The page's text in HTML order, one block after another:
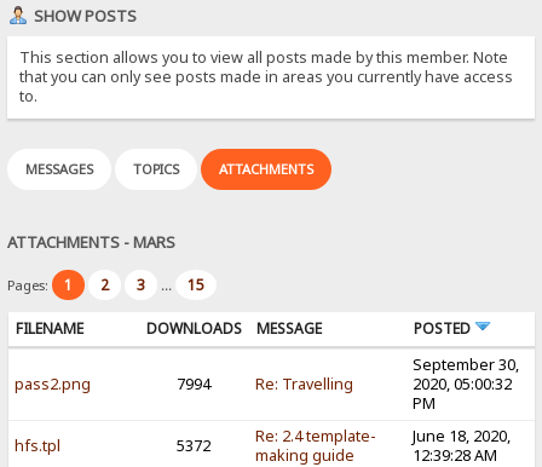
SHOW POSTS
This section allows you to view all posts made by this member. Note
that you can only see posts made in areas you currently have access
to.
MESSAGES TOPICS ATTACHMENTS
ATTACHMENTS - MARS
Pages: 1 2 3 ... 15
FILENAME DOWNLOADS MESSAGE POSTED
pass2.png 7994 Re: Travelling
September 30,
2020, 05:00:32
PM
hfs.tpl 5372
Re: 2.4 template-
making guide
June 18, 2020,
12:39:28 AM